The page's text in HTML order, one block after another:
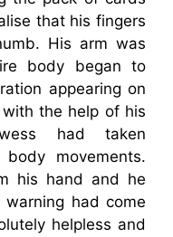
that his fingers
His arm was
body began to
appearing on
the help of his
had taken
body movements.
his hand and he
warning had come
helpless and